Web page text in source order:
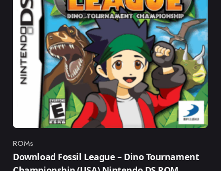
Category
ROMs
Download Fossil League – Dino Tournament